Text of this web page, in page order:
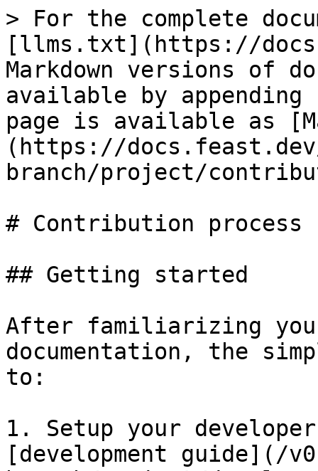
> For the complete
[llms.txt](https://
Markdown versions of
available by
page is available as
(https://
branch/project/
# Contribution process
## Getting started
After familiarizing
documentation, the
to:
1. Setup your
[development guide](/